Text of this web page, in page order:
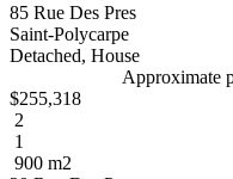
85 Rue Des Pres
Saint-Polycarpe
Detached, House
Approximate
$255,318
2
1
900 m2